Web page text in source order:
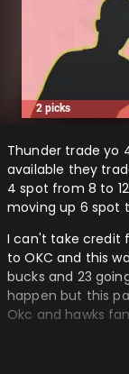
Thunder trade yo
available they
4 spot from 8 to
moving up 6 spot
I can't take credit
to OKC and this
bucks and 23
happen but this
Okc and hawks